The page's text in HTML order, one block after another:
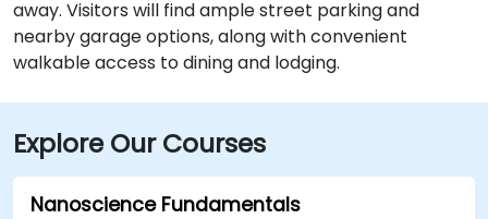
away. Visitors will find ample street parking and
nearby garage options, along with convenient
walkable access to dining and lodging.
Explore Our Courses
Nanoscience Fundamentals